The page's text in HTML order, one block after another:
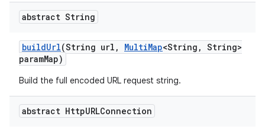
abstract String
buildUrl(String url , MultiMap<String , String>
paramMap)
Build the full encoded URL request string.
abstract HttpURLConnection